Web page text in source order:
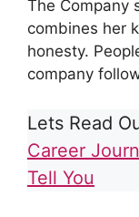
The Company
combines her
honesty.
company
Lets Read
Career
Tell You